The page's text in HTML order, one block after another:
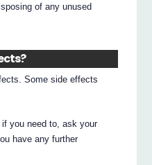
of any unused
Some side effects
you need to, ask your
have any further